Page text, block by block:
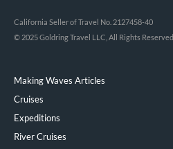
California Seller of Travel No. 2127458-40
© 2025 Goldring Travel LLC, All Rights Reserved
Making Waves Articles
Cruises
Expeditions
River Cruises